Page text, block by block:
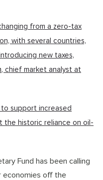
from a zero-tax
with several countries,
new taxes,
, chief market analyst at
support increased
the historic reliance on oil-
Fund has been calling
economies off the